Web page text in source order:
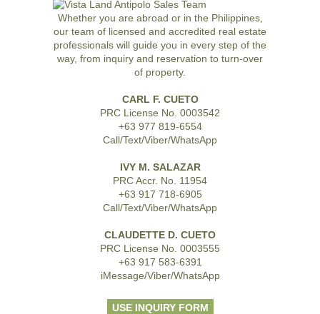
Whether you are abroad or in the Philippines,
our team of licensed and accredited real estate
professionals will guide you in every step of the
way, from inquiry and reservation to turn-over
of property.
CARL F. CUETO
PRC License No. 0003542
+63 977 819-6554
Call/Text/Viber/WhatsApp
IVY M. SALAZAR
PRC Accr. No. 11954
+63 917 718-6905
Call/Text/Viber/WhatsApp
CLAUDETTE D. CUETO
PRC License No. 0003555
+63 917 583-6391
iMessage/Viber/WhatsApp
USE INQUIRY FORM